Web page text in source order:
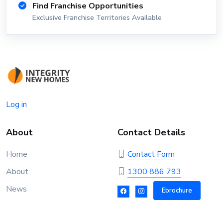
Find Franchise Opportunities
Exclusive Franchise Territories Available
Log in
About
Home
About
News
Contact Details
Contact Form
1300 886 793
Ebrochure